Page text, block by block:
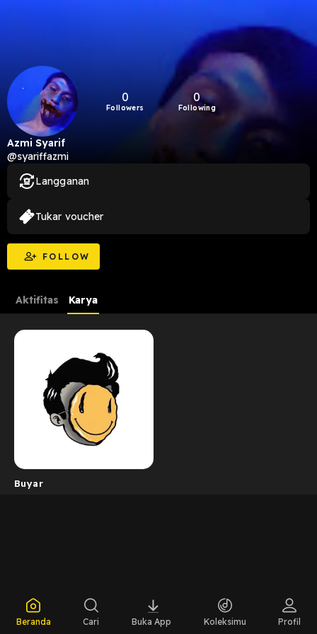
0
Followers
0
Following
Azmi Syarif
@syariffazmi
FOLLOW
Langganan
Tukar voucher
Aktifitas Karya
Buyar
Beranda Cari Buka App Koleksimu Profil